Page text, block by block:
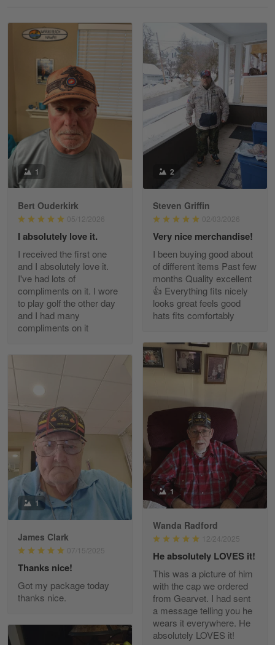
Read more
William
May 8
I received my order from Gearvet and I…
Reply from Gearvet May 88
Read more
George Justice
Excellent Product and Service
Reply from Gearvet Apr 30
Read more
Apr 29
Excellent customer service…
Reply from Gearvet
Read more
Paula Leos
May 22
New USAF hat. I had no issues ordering and
receiving…
Reply from Gearvet May 22
Read more
May 7
20 Year Air Force Vet Praises Outstanding Service
1
Bert Ouderkirk
05/12/2026
I absolutely love it.
I received the first one
and I absolutely love it.
I've had lots of
compliments on it. I wore
to play golf the other day
and I had many
compliments on it
2
Steven Griffin
02/03/2026
Very nice merchandise!
I been buying good about
of different items Past few
months Quality excellent
👍 Everything fits nicely
looks great feels good
hats fits comfortably
1
Wanda Radford
12/24/2025
He absolutely LOVES it!
This was a picture of him
with the cap we ordered
from Gearvet. I had sent
a message telling you he
wears it everywhere. He
absolutely LOVES it!
1
James Clark
07/15/2025
Thanks nice!
Got my package today
thanks nice.